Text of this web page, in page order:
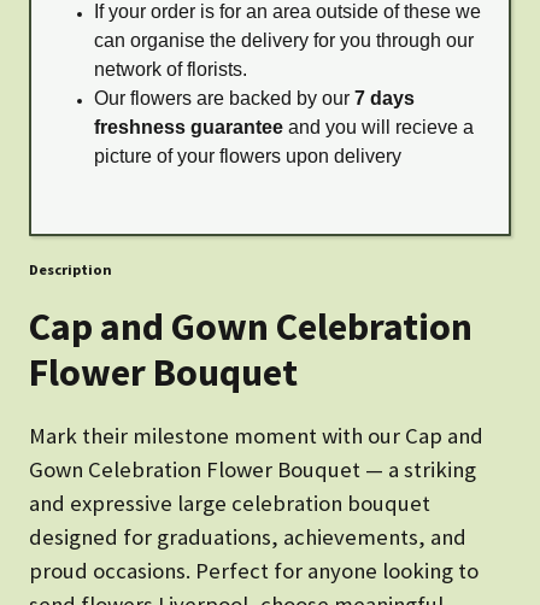
If your order is for an area outside of these we
can organise the delivery for you through our
network of florists.
Our flowers are backed by our 7 days
freshness guarantee and you will recieve a
picture of your flowers upon delivery
Description
Cap and Gown Celebration
Flower Bouquet
Mark their milestone moment with our Cap and
Gown Celebration Flower Bouquet — a striking
and expressive large celebration bouquet
designed for graduations, achievements, and
proud occasions. Perfect for anyone looking to